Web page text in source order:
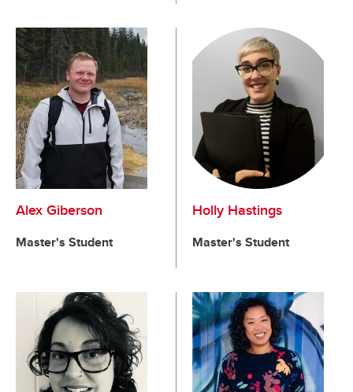
Alex Giberson
Master's Student
Holly Hastings
Master's Student